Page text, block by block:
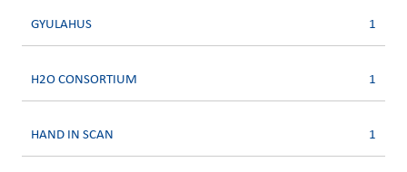
GYULAHUS 1
H2O CONSORTIUM 1
HAND IN SCAN 1